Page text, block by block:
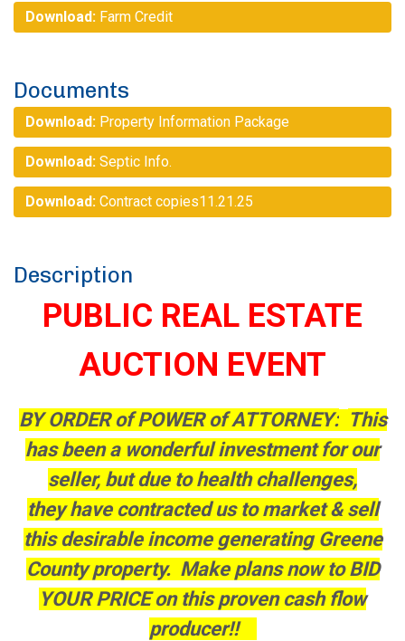
Download: Farm Credit
Documents
Download: Property Information Package
Download: Septic Info.
Download: Contract copies11.21.25
Description
PUBLIC REAL ESTATE
AUCTION EVENT
BY ORDER of POWER of ATTORNEY: This
has been a wonderful investment for our
seller, but due to health challenges,
they have contracted us to market & sell
this desirable income generating Greene
County property. Make plans now to BID
YOUR PRICE on this proven cash flow
producer!!